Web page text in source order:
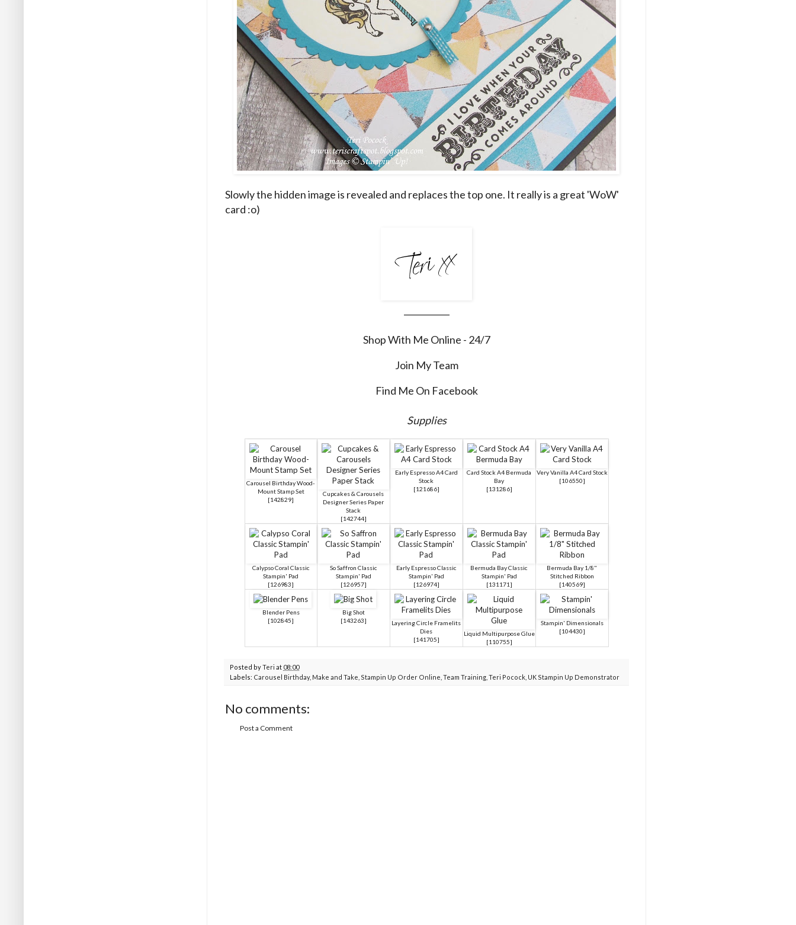
Slowly the hidden image is revealed and replaces the top one. It really is a great 'WoW'
card :o)
Shop With Me Online - 24/7
Join My Team
Find Me On Facebook
Supplies
Carousel Birthday Wood-
Mount Stamp Set
[142829]
Cupcakes & Carousels
Designer Series Paper
Stack
[142744]
Early Espresso A4 Card
Stock
[121686]
Card Stock A4 Bermuda
Bay
[131286]
Very Vanilla A4 Card Stock
[106550]
Calypso Coral Classic
Stampin' Pad
[126983]
So Saffron Classic
Stampin' Pad
[126957]
Early Espresso Classic
Stampin' Pad
[126974]
Bermuda Bay Classic
Stampin' Pad
[131171 ]
Bermuda Bay 1/8"
Stitched Ribbon
[140569]
Blender Pens
[102845]
Big Shot
[143263]
Layering Circle Framelits
Dies
[141705]
Liquid Multipurpose Glue
[110755]
Stampin' Dimensionals
[104430]
Posted byTeri at 08:00
Labels: Carousel Birthday, Make and Take Stampin Up Order Online Team Training Teri Pocock UK Stampin Up Demonstrator
No comments:
Post a Comment